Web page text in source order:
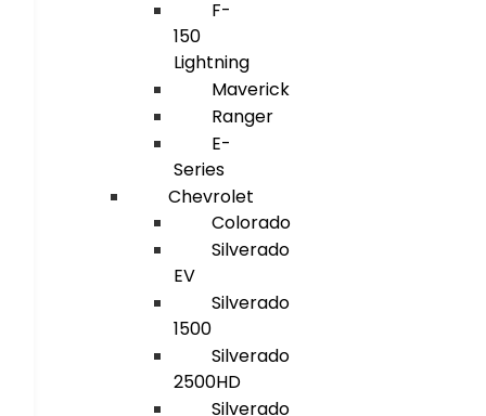
F-
150
Lightning
Maverick
Ranger
E-
Series
Chevrolet
Colorado
Silverado
EV
Silverado
1500
Silverado
2500HD
Silverado